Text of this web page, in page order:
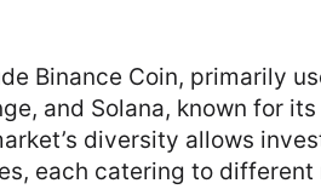
Binance Coin, primarily
and Solana, known for
diversity allows
each catering to different